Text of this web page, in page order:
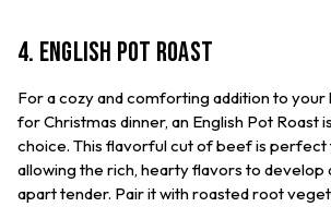
4. English Pot Roast
For a cozy and comforting addition to your
for Christmas dinner, an English Pot Roast
choice. This flavorful cut of beef is perfect
allowing the rich, hearty flavors to develop
apart tender. Pair it with roasted root